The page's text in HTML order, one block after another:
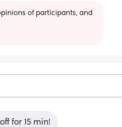
of participants, and
for 15 min!